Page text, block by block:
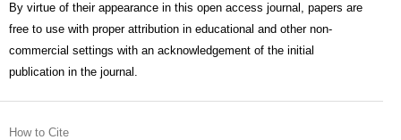
By virtue of their appearance in this open access journal, papers are
free to use with proper attribution in educational and other non-
commercial settings with an acknowledgement of the initial
publication in the journal.
How to Cite